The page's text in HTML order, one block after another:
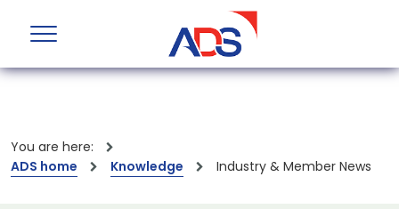
You are here:
ADS home
Knowledge Industry & Member News